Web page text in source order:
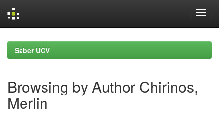
navigationSaber UCV
Browsing by Author Chirinos,
Merlin